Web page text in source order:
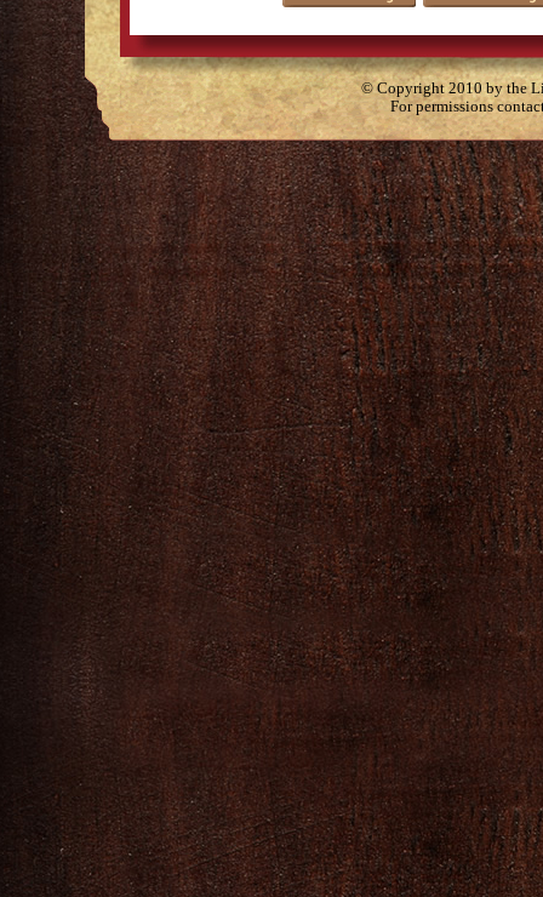
© Copyright 2010 by the
For permissions